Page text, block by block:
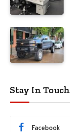
Stay In Touch
Facebook